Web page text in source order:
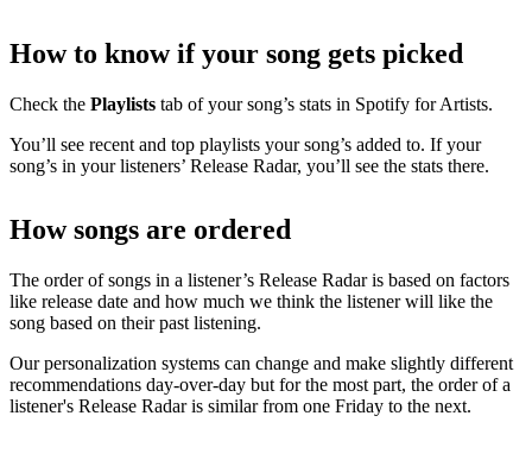
How to know if your song gets picked
Check the Playlists tab of your song’s stats in Spotify for Artists.
You’ll see recent and top playlists your song’s added to. If your
song’s in your listeners’ Release Radar, you’ll see the stats there.
How songs are ordered
The order of songs in a listener’s Release Radar is based on factors
like release date and how much we think the listener will like the
song based on their past listening.
Our personalization systems can change and make slightly different
recommendations day-over-day but for the most part, the order of a
listener's Release Radar is similar from one Friday to the next.